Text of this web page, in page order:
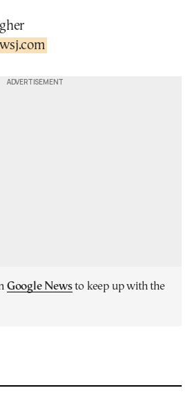
Google Newsto keep up with the